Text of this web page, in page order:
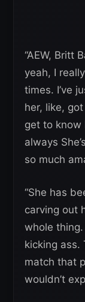
“AEW, Britt
yeah, I
times. I’ve
her, like,
get to know
always
so much
“She has
carving out
whole thing.
kicking ass.
match that
wouldn’t